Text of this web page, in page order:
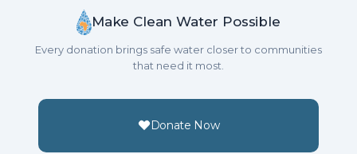
Make Clean Water Possible
Every donation brings safe water closer to communities
that need it most.
Donate Now